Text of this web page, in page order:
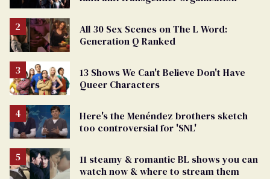
All 30 Sex Scenes on The L Word:
Generation Q Ranked
13 Shows We Can't Believe Don't Have
Queer Characters
Here's the Menéndez brothers sketch
too controversial for 'SNL'
11 steamy & romantic BL shows you can
watch now & where to stream them